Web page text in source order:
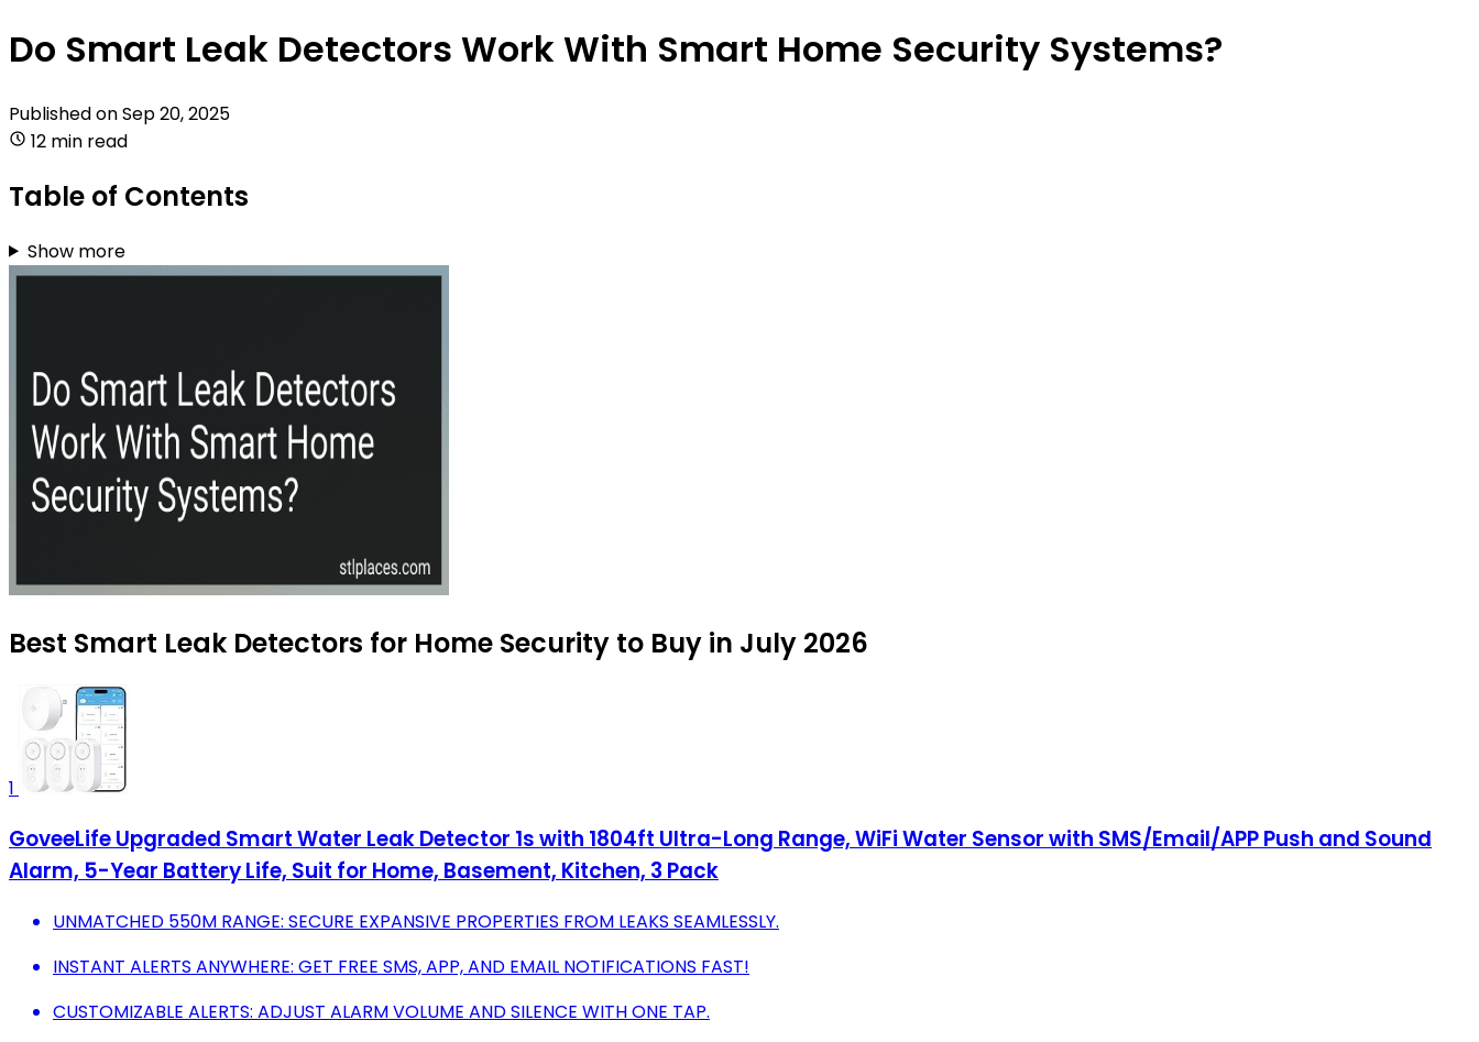
Do Smart Leak Detectors Work With Smart Home Security Systems?
Published onSep 20, 2025
12 min read
Table of Contents
Show more
Best Smart Leak Detectors for Home Security to Buy in July 2026
1
GoveeLife Upgraded Smart Water Leak Detector 1s with 1804ft Ultra-Long Range, WiFi Water Sensor with SMS/Email/APP Push and Sound
Alarm, 5-Year Battery Life, Suit for Home, Basement, Kitchen, 3 Pack
UNMATCHED 550M RANGE: SECURE EXPANSIVE PROPERTIES FROM LEAKS SEAMLESSLY.
INSTANT ALERTS ANYWHERE: GET FREE SMS, APP, AND EMAIL NOTIFICATIONS FAST!
CUSTOMIZABLE ALERTS: ADJUST ALARM VOLUME AND SILENCE WITH ONE TAP.